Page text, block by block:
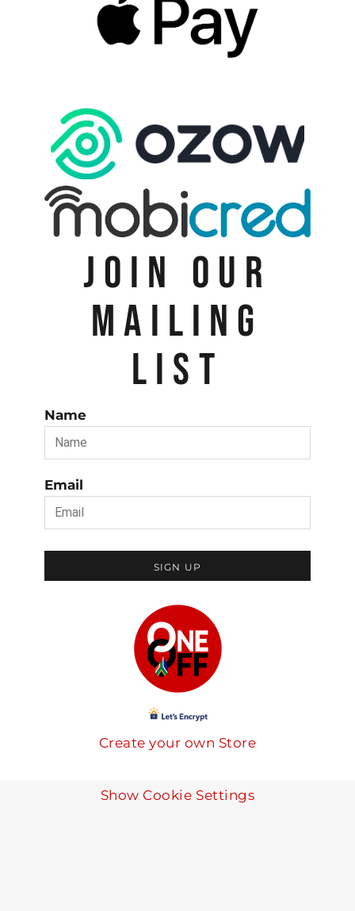
JOIN OUR
MAILING
LIST
Name
Email
SIGN UP
Create your own Store
Show Cookie Settings